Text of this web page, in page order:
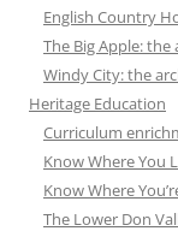
English Country
The Big Apple:
Windy City: the
Heritage Education
Curriculum
Know Where You
Know Where
The Lower Don